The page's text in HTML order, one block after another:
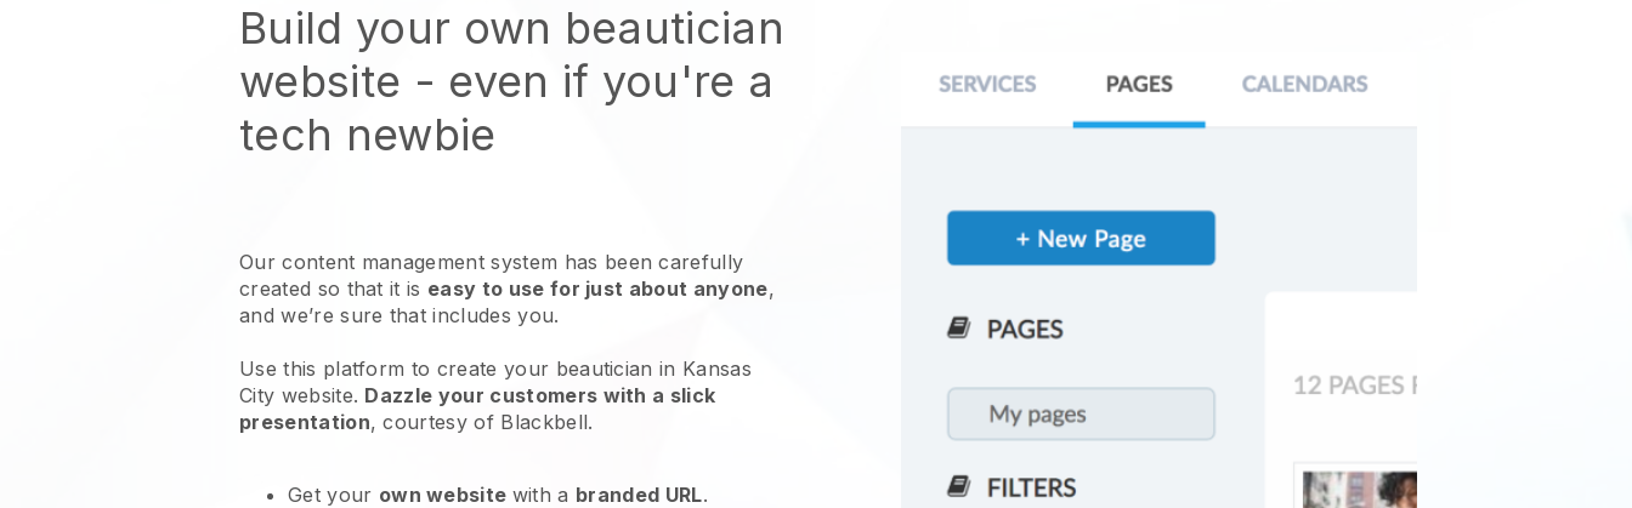
Build your own beautician
website - even if you're a
tech newbie
Our content management system has been carefully
created so that it is easy to use for just about anyone,
and we’re sure that includes you.
Use this platform to create your beautician in Kansas
City website. Dazzle your customers with a slick
presentation, courtesy of Blackbell.
Get your own website with a branded URL.